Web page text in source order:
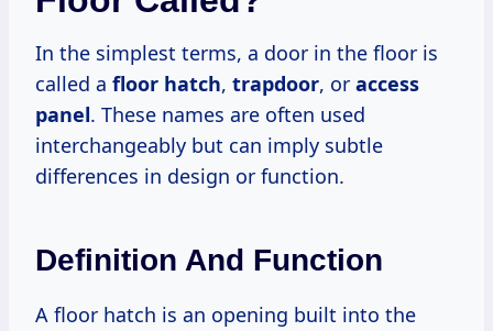
In the simplest terms, a door in the floor is
called a floor hatch, trapdoor, or access
panel. These names are often used
interchangeably but can imply subtle
differences in design or function.
Definition And Function
A floor hatch is an opening built into the